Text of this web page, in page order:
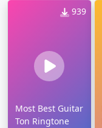
939
Most Best Guitar
Ton Ringtone